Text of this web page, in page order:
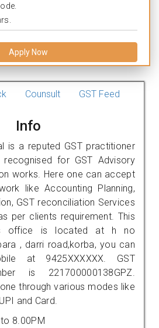
Apply Now
Counsult GST Feed
Info
is a reputed GST practitioner
for GST Advisory
works. Here one can accept
like Accounting Planning,
GST reconciliation Services
per clients requirement. This
office is located at h no
, darri road,korba, you can
at 9425XXXXXX. GST
is 221700000138GPZ.
through various modes like
and Card.
8.00PM